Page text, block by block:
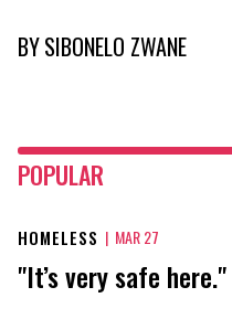
BYSIBONELO ZWANE
POPULAR
HOMELESS | MAR 27
"It’s very safe here."